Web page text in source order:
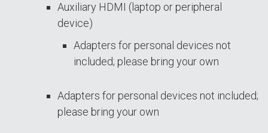
Auxiliary HDMI (laptop or peripheral
device)
Adapters for personal devices not
included; please bring your own
Adapters for personal devices not included;
please bring your own